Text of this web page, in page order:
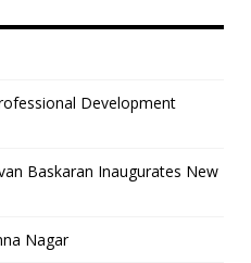
Development
Baskaran Inaugurates New
Nagar